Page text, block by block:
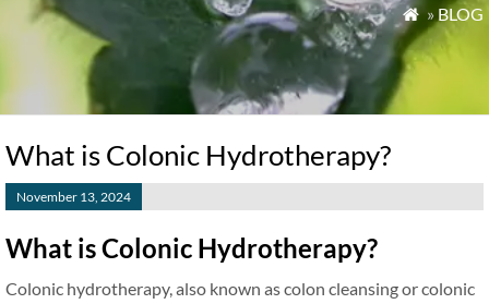
 » BLOG
What is Colonic Hydrotherapy?
November 13, 2024
What is Colonic Hydrotherapy?
Colonic hydrotherapy, also known as colon cleansing or colonic